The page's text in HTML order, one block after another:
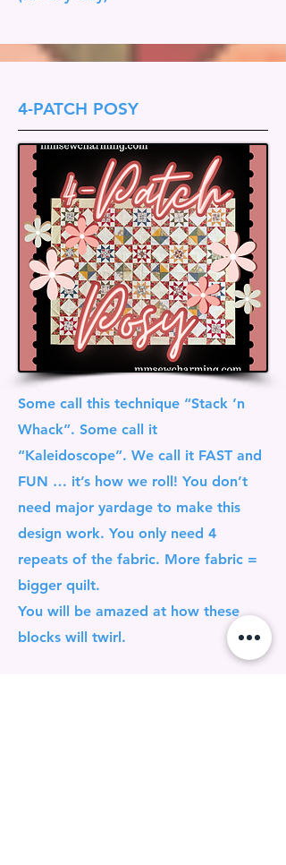
4-PATCH POSY
Some call this technique “Stack ‘n
Whack”. Some call it
“Kaleidoscope”. We call it FAST and
FUN … it’s how we roll! You don’t
need major yardage to make this
design work. You only need 4
repeats of the fabric. More fabric =
bigger quilt.
You will be amazed at how these
blocks will twirl.